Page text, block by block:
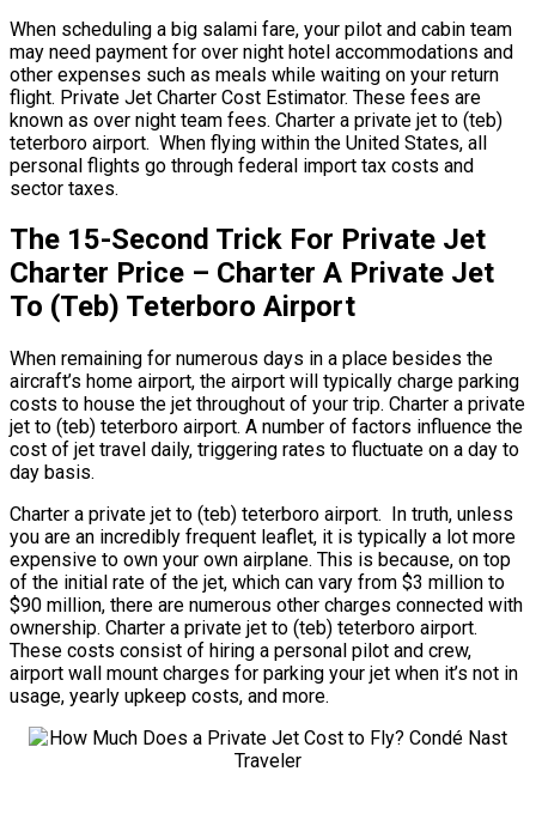
When scheduling a big salami fare, your pilot and cabin team
may need payment for over night hotel accommodations and
other expenses such as meals while waiting on your return
flight. Private Jet Charter Cost Estimator. These fees are
known as over night team fees. Charter a private jet to (teb)
teterboro airport. When flying within the United States, all
personal flights go through federal import tax costs and
sector taxes.
The 15-Second Trick For Private Jet
Charter Price – Charter A Private Jet
To (Teb) Teterboro Airport
When remaining for numerous days in a place besides the
aircraft’s home airport, the airport will typically charge parking
costs to house the jet throughout of your trip. Charter a private
jet to (teb) teterboro airport. A number of factors influence the
cost of jet travel daily, triggering rates to fluctuate on a day to
day basis.
Charter a private jet to (teb) teterboro airport. In truth, unless
you are an incredibly frequent leaflet, it is typically a lot more
expensive to own your own airplane. This is because, on top
of the initial rate of the jet, which can vary from $3 million to
$90 million, there are numerous other charges connected with
ownership. Charter a private jet to (teb) teterboro airport.
These costs consist of hiring a personal pilot and crew,
airport wall mount charges for parking your jet when it’s not in
usage, yearly upkeep costs, and more.